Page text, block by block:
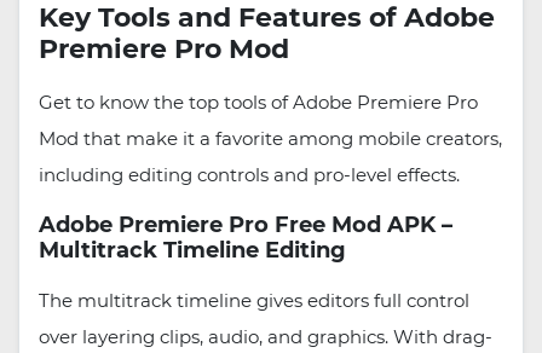
Key Tools and Features of Adobe
Premiere Pro Mod
Get to know the top tools of Adobe Premiere Pro
Mod that make it a favorite among mobile creators,
including editing controls and pro-level effects.
Adobe Premiere Pro Free Mod APK –
Multitrack Timeline Editing
The multitrack timeline gives editors full control
over layering clips, audio, and graphics. With drag-